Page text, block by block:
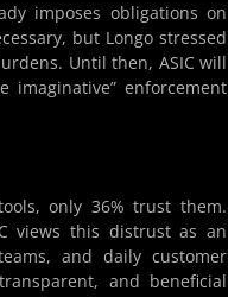
imposes obligations on
but Longo stressed
Until then, ASIC will
enforcement
only 36% trust them.
views this distrust as an
and daily customer
and beneficial